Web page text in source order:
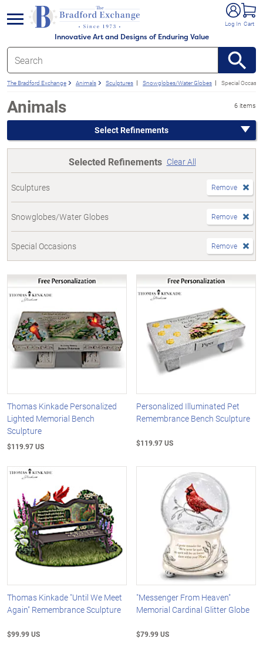
Innovative Art and Designs of Enduring Value
Log In Cart
menu
The Bradford Exchange Animals Sculptures Snowglobes/Water Globes Special
Animals 6 items
Select Refinements
Selected Refinements Clear All
Sculptures Remove
Snowglobes/Water Globes Remove
Special Occasions Remove
Thomas Kinkade Personalized
Lighted Memorial Bench
Sculpture
$119.97 US
Personalized Illuminated Pet
Remembrance Bench Sculpture
$119.97 US
Thomas Kinkade "Until We Meet
Again" Remembrance Sculpture
$99.99 US
"Messenger From Heaven"
Memorial Cardinal Glitter Globe
$79.99 US